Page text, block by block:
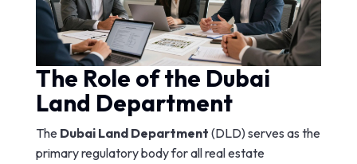
The Role of the Dubai
Land Department
The Dubai Land Department (DLD) serves as the
primary regulatory body for all real estate